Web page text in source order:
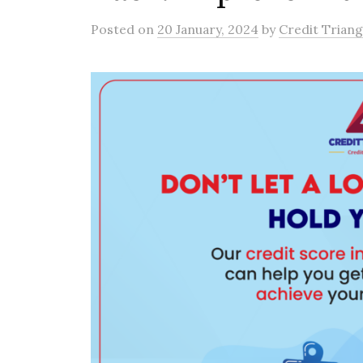
Posted on 20 January, 2024 by Credit